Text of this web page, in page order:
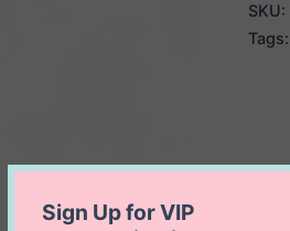
SKU:
Tags:
Sign Up for VIP